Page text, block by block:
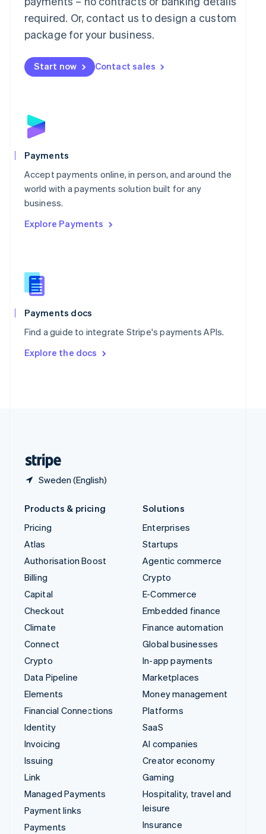
required. Or, contact us to design a custom
package for your business.
Start now Contact sales
Payments
Accept payments online, in person, and around the
world with a payments solution built for any
business.
Explore Payments
Payments docs
Find a guide to integrate Stripe's payments APIs.
Explore the docs
Sweden (English)
Malaysia
English 简体中文
Malta
English
Mexico
EspañolEnglish
Netherlands
Norway
English
Portugal
Português
Romania
English
Singapore
Slovenia
English
Spain
Español English
SvenskaEnglish
DeutschFrançais Italiano
Products & pricing
Pricing
Atlas
Authorisation Boost
Billing
Capital
Checkout
Climate
Connect
Crypto
Data Pipeline
Elements
Financial Connections
Identity
Invoicing
Issuing
Link
Managed Payments
Payment links
Payments
Solutions
Enterprises
Startups
Agentic commerce
Crypto
E-Commerce
Embedded finance
Finance automation
Global businesses
In-app payments
Marketplaces
Money management
Platforms
SaaS
AI companies
Creator economy
Gaming
Hospitality, travel and
leisure
Insurance